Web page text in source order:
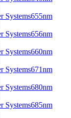
655nm
656nm
660nm
671nm
680nm
685nm